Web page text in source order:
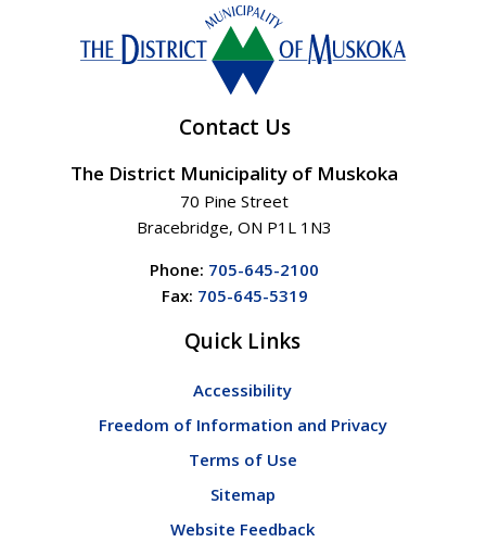
Contact Us
The District Municipality of Muskoka
70 Pine Street
Bracebridge, ON P1L 1N3
Phone: 705-645-2100
Fax: 705-645-5319
Quick Links
Accessibility
Freedom of Information and Privacy
Terms of Use
Sitemap
Website Feedback